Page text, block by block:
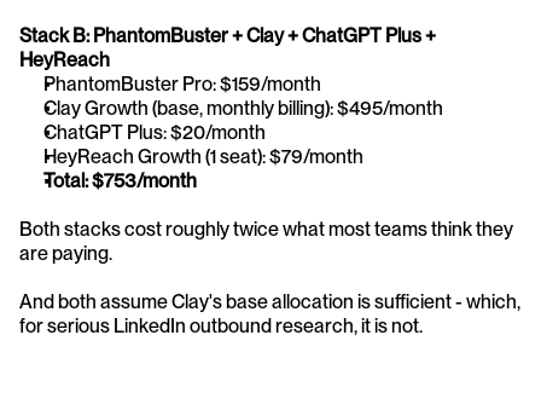
Stack B: PhantomBuster + Clay + ChatGPT Plus +
HeyReach
PhantomBuster Pro: $159/month
Clay Growth (base, monthly billing): $495/month
ChatGPT Plus: $20/month
HeyReach Growth (1 seat): $79/month
Total: $753/month
Both stacks cost roughly twice what most teams think they
are paying.
And both assume Clay's base allocation is sufficient - which,
for serious LinkedIn outbound research, it is not.